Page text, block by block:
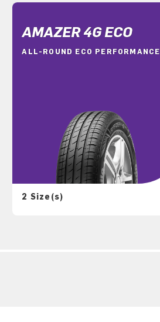
AMAZER 4G ECO
ALL-ROUND ECO PERFORMANCE
2 Size(s)